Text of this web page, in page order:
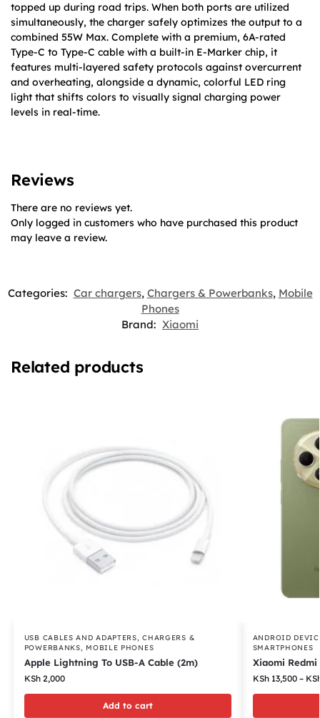
topped up during road trips. When both ports are utilized
simultaneously, the charger safely optimizes the output to a
combined 55W Max. Complete with a premium, 6A-rated
Type-C to Type-C cable with a built-in E-Marker chip, it
features multi-layered safety protocols against overcurrent
and overheating, alongside a dynamic, colorful LED ring
light that shifts colors to visually signal charging power
levels in real-time.
Reviews
There are no reviews yet.
Only logged in customers who have purchased this product
may leave a review.
Categories: Car chargers, Chargers & Powerbanks, Mobile
Phones
Brand: Xiaomi
Related products
USB CABLES AND ADAPTERS ,CHARGERS &
POWERBANKS
MOBILE PHONES
Apple Lightning To USB-A Cable (2m)
KSh2,000
Add to cart
ANDROID
SMARTPHONES
Xiaomi Redmi
KSh13,500 –